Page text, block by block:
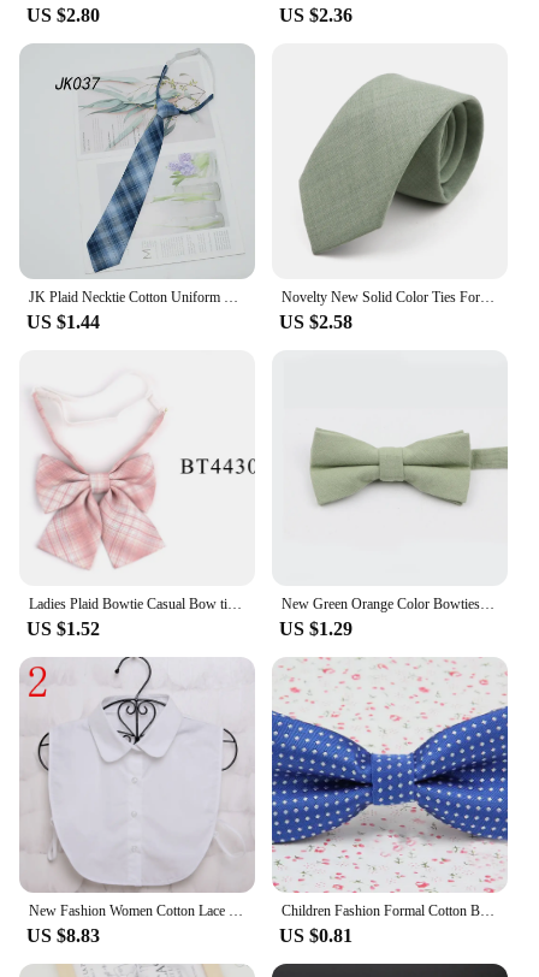
US $2.80 US $2.36
US $1.44
Novelty New Solid Color Ties For Men 100%Cotton Handmade High Quality Necktie Pink Green Orange 6.5cm Skinny Slim Ties Accessory
US $2.58
US $1.52
New Green Orange Color Bowties For Parent-Child Lovely Design Adjustable Butterfly 100% Cotton Men Kids Bow Tie Gift Accessory
US $1.29
US $8.83
Children Fashion Formal Cotton Bow Tie Kid Classical Dot Bowties Colorful Butterfly Wedding Party Pet Bowtie Tuxedo Ties Boy
US $0.81